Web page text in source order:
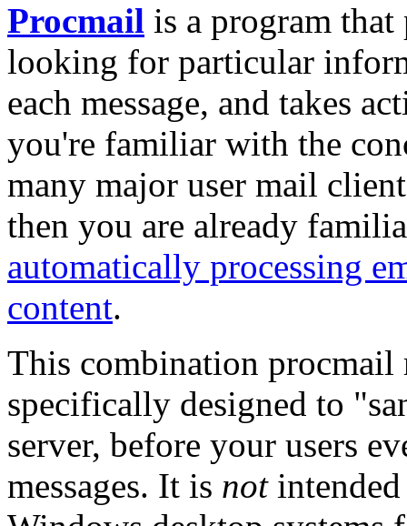
Procmail is a program that
looking for particular
each message, and takes
you're familiar with the
many major user mail
then you are already
automatically processing
content.
This combination procmail
specifically designed to
server, before your users
messages. It is notintended